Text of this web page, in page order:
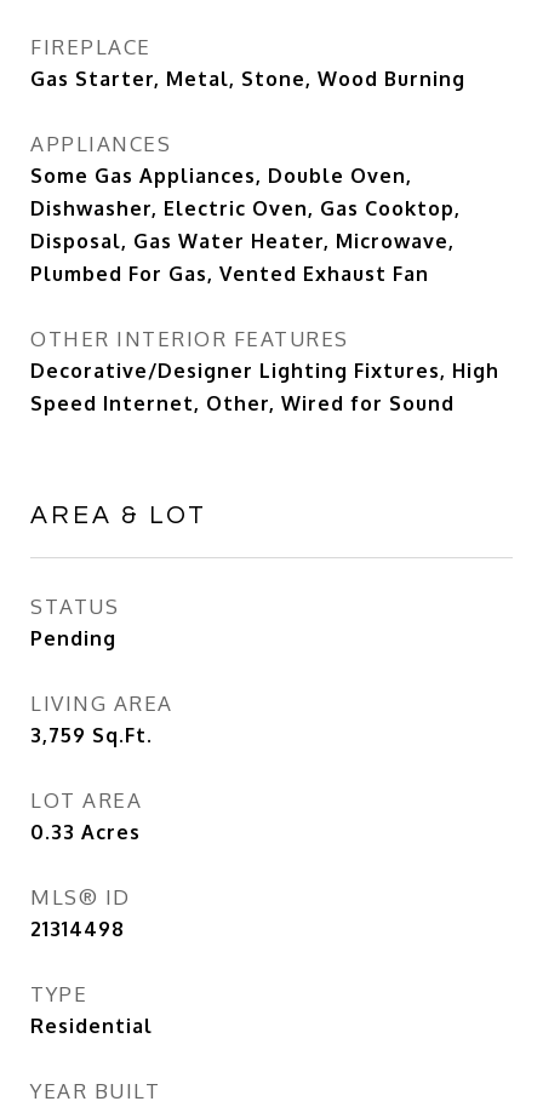
FIREPLACE
Gas Starter, Metal, Stone, Wood Burning
APPLIANCES
Some Gas Appliances, Double Oven,
Dishwasher, Electric Oven, Gas Cooktop,
Disposal, Gas Water Heater, Microwave,
Plumbed For Gas, Vented Exhaust Fan
OTHER INTERIOR FEATURES
Decorative/Designer Lighting Fixtures, High
Speed Internet, Other, Wired for Sound
AREA & LOT
STATUS
Pending
LIVING AREA
3,759 Sq.Ft.
LOT AREA
0.33 Acres
MLS® ID
21314498
TYPE
Residential
YEAR BUILT